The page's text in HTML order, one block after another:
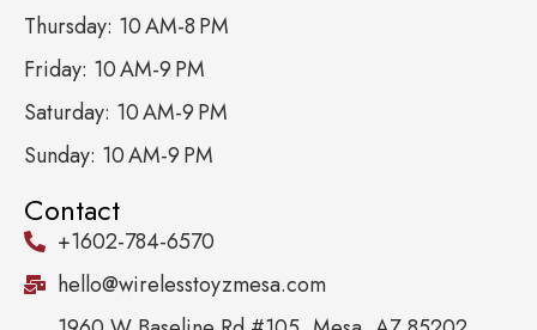
Thursday: 10 AM-8 PM
Friday: 10 AM-9 PM
Saturday: 10 AM-9 PM
Sunday: 10 AM-9 PM
Contact
+1602-784-6570
hello@wirelesstoyzmesa.com